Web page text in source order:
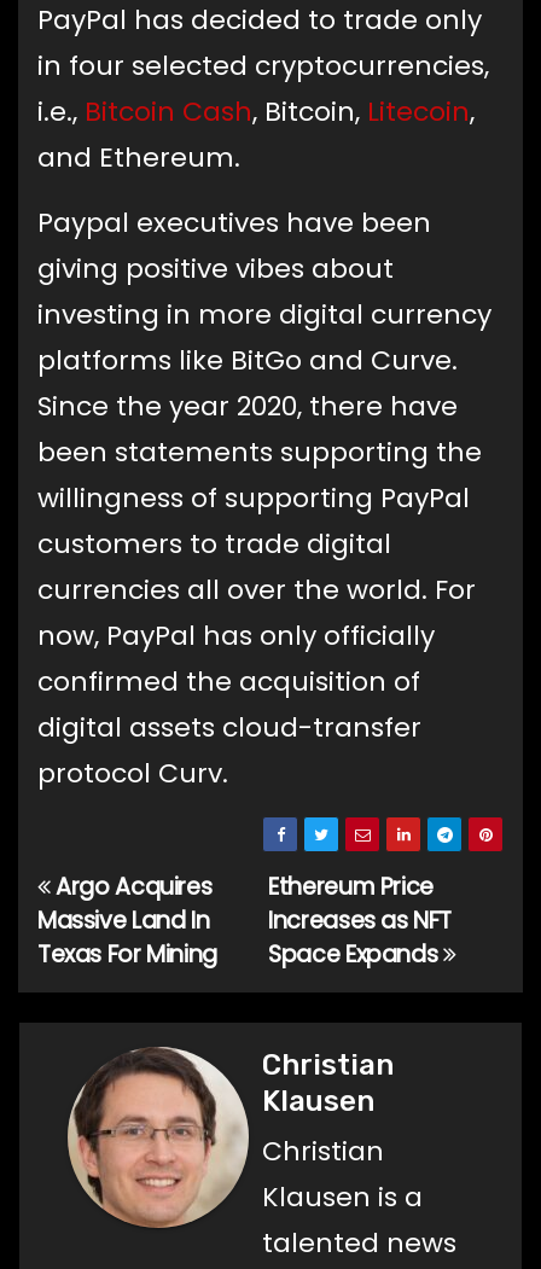
PayPal has decided to trade only
in four selected cryptocurrencies,
i.e., Bitcoin Cash, Bitcoin, Litecoin,
and Ethereum.
Paypal executives have been
giving positive vibes about
investing in more digital currency
platforms like BitGo and Curve.
Since the year 2020, there have
been statements supporting the
willingness of supporting PayPal
customers to trade digital
currencies all over the world. For
now, PayPal has only officially
confirmed the acquisition of
digital assets cloud-transfer
protocol Curv.
Post
navigation
Ethereum Price
Increases as NFT
Space Expands
Argo Acquires
Massive Land In
Texas For Mining
Christian
Klausen
Christian
Klausen is a
talented news